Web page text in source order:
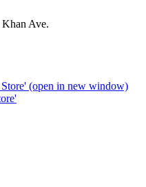
Ave.
(open in new window)